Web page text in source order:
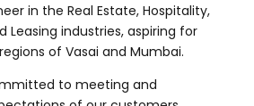
in the Real Estate, Hospitality,
Leasing industries, aspiring for
of Vasai and Mumbai.
to meeting and